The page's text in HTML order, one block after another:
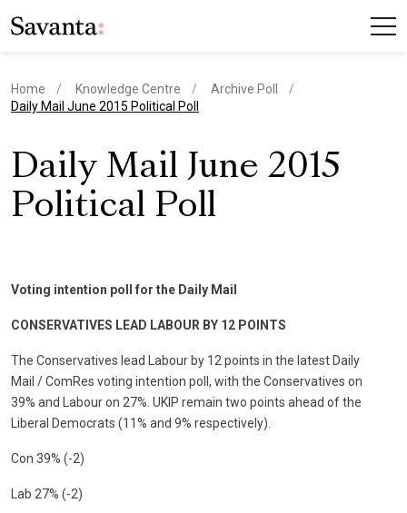
Home Knowledge Centre
Archive Poll
current page
Daily Mail June 2015 Political Poll
Daily Mail June 2015
Political Poll
Voting intention poll for the Daily Mail
CONSERVATIVES LEAD LABOUR BY 12 POINTS
The Conservatives lead Labour by 12 points in the latest Daily
Mail / ComRes voting intention poll, with the Conservatives on
39% and Labour on 27%. UKIP remain two points ahead of the
Liberal Democrats (11% and 9% respectively).
Con 39% (-2)
Lab 27% (-2)